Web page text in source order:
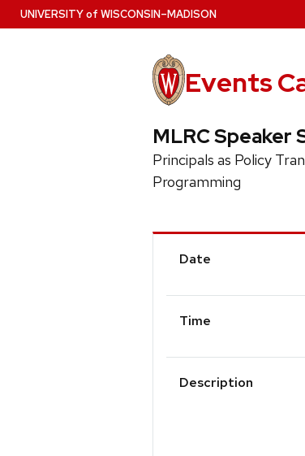
Skip
to
UNIVERSITYof WISCONSIN–MADISON
Events
MLRC Speaker
Principals as Policy
Programming
Event
Date
Time
Description